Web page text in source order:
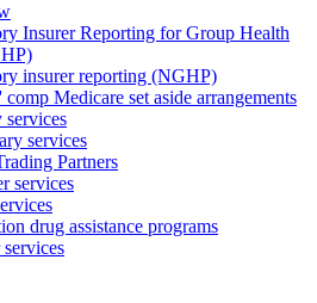
Insurer Reporting for Group Health
insurer reporting (NGHP)
comp Medicare set aside arrangements
services
services
Partners
services
drug assistance programs